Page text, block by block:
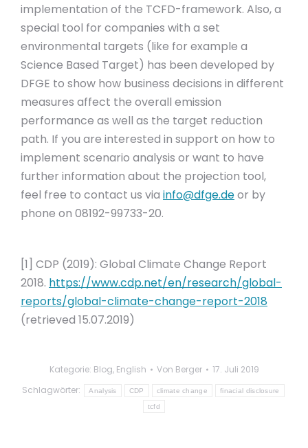
implementation of the TCFD-framework. Also, a
special tool for companies with a set
environmental targets (like for example a
Science Based Target) has been developed by
DFGE to show how business decisions in different
measures affect the overall emission
performance as well as the target reduction
path. If you are interested in support on how to
implement scenario analysis or want to have
further information about the projection tool,
feel free to contact us via info@dfge.deor by
phone on 08192-99733-20.
[1] CDP (2019): Global Climate Change Report
2018. https://www.cdp.net/en/research/global-
reports/global-climate-change-report-2018
(retrieved 15.07.2019)
Kategorie: Blog, English Von Berger
17. Juli 2019
Schlagwörter:
Analysis CDP climate change finacial disclosure
tcfd